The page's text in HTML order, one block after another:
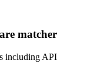
matcher
including API